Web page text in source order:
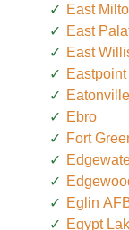
East
East
East
Eastpoint
Eatonville
Ebro
Fort
Eglin
Egypt